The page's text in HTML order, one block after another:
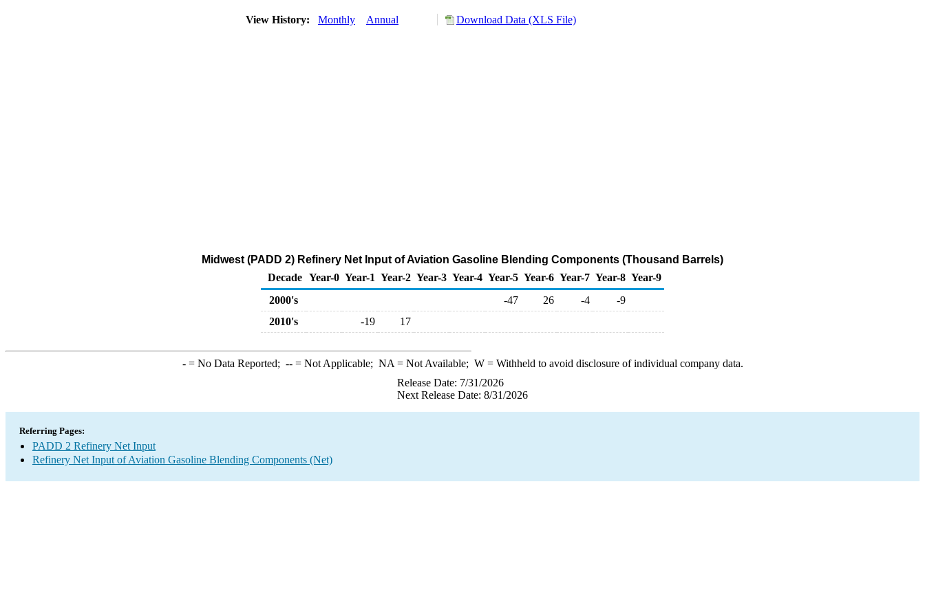
View History: Monthly Annual Download Data (XLS File)
Midwest (PADD 2) Refinery Net Input of Aviation Gasoline Blending Components (Thousand Barrels)
Decade Year-0 Year-1 Year-2 Year-3 Year-4 Year-5 Year-6 Year-7 Year-8 Year-9
2000's
-47 26 -4
-9
2010's
-19 17
-= No Data Reported; --= Not Applicable; NA = Not Available; W= Withheld to avoid disclosure of individual company data.
Release Date: 7/31/2026
Next Release Date: 8/31/2026
Referring Pages:
PADD 2 Refinery Net Input
Refinery Net Input of Aviation Gasoline Blending Components (Net)